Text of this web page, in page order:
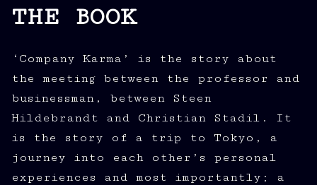
THE BOOK
‘Company Karma’ is the story about
the meeting between the professor and
businessman, between Steen
Hildebrandt and Christian Stadil. It
is the story of a trip to Tokyo, a
journey into each other’s personal
experiences and most importantly; a